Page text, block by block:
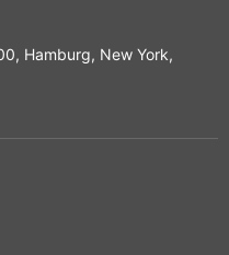
Hamburg, New York,